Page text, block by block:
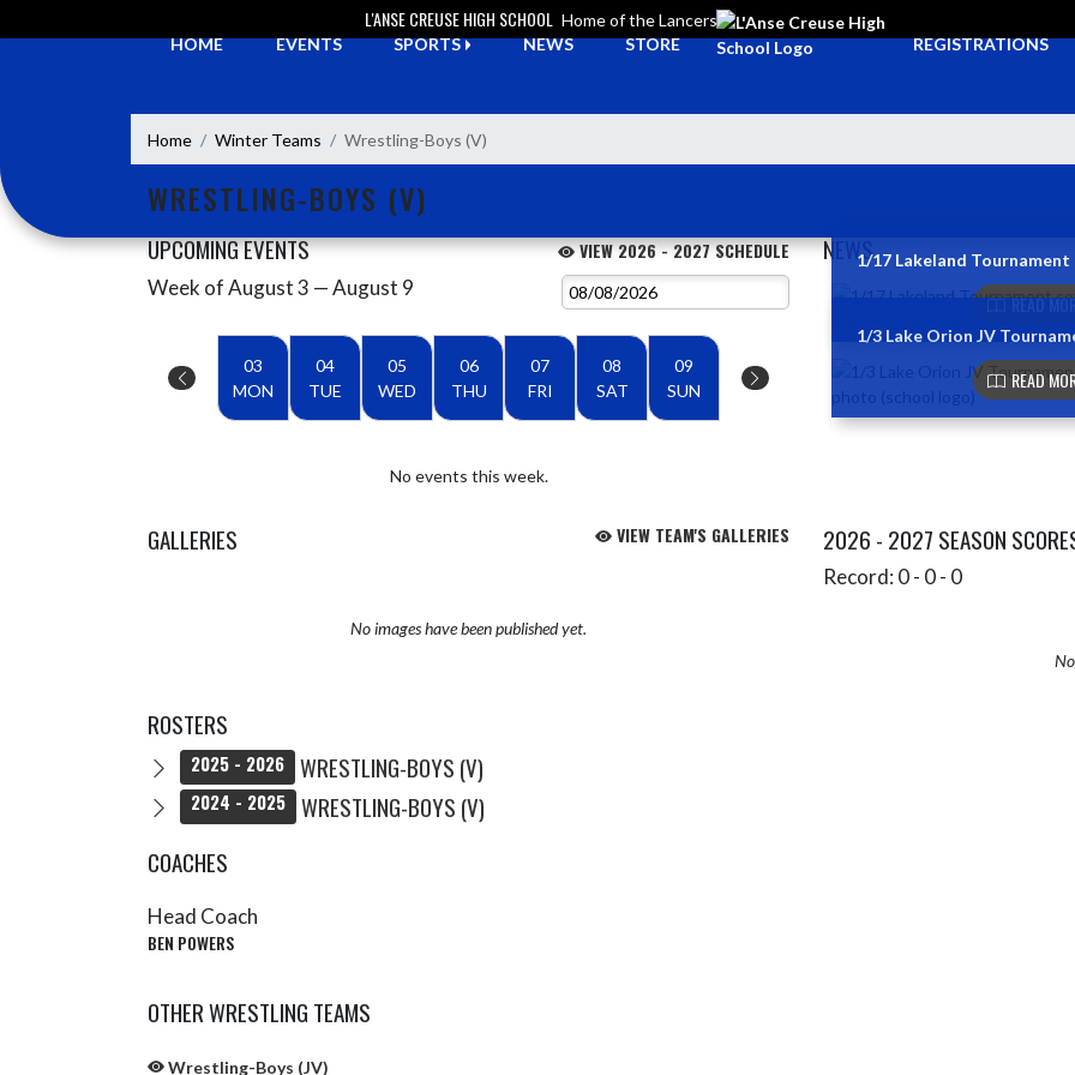
L'ANSE CREUSE HIGH SCHOOL Home of the Lancers
HOME
EVENTS SPORTS NEWS STORE REGISTRATIONS
Home Winter Teams Wrestling-Boys (V)
WRESTLING-BOYS (V)
UPCOMING EVENTS VIEW 2026 - 2027 SCHEDULE
Skip Events
Week of August 3 — August 9
03
MON
04
TUE
05
WED
06
THU
07
FRI
08
SAT
09
SUN
No events this week.
NEWS
Skip News
1/17 Lakeland Tournament
READ
1/3 Lake Orion JV
READ
GALLERIES VIEW TEAM'S GALLERIES
No images have been published yet.
2026 - 2027 SEASON
Record: 0 - 0 - 0
ROSTERS
2025 - 2026 WRESTLING-BOYS (V)
2024 - 2025
WRESTLING-BOYS (V)
COACHES
Head Coach
BEN POWERS
OTHER WRESTLING TEAMS
Wrestling-Boys (JV)